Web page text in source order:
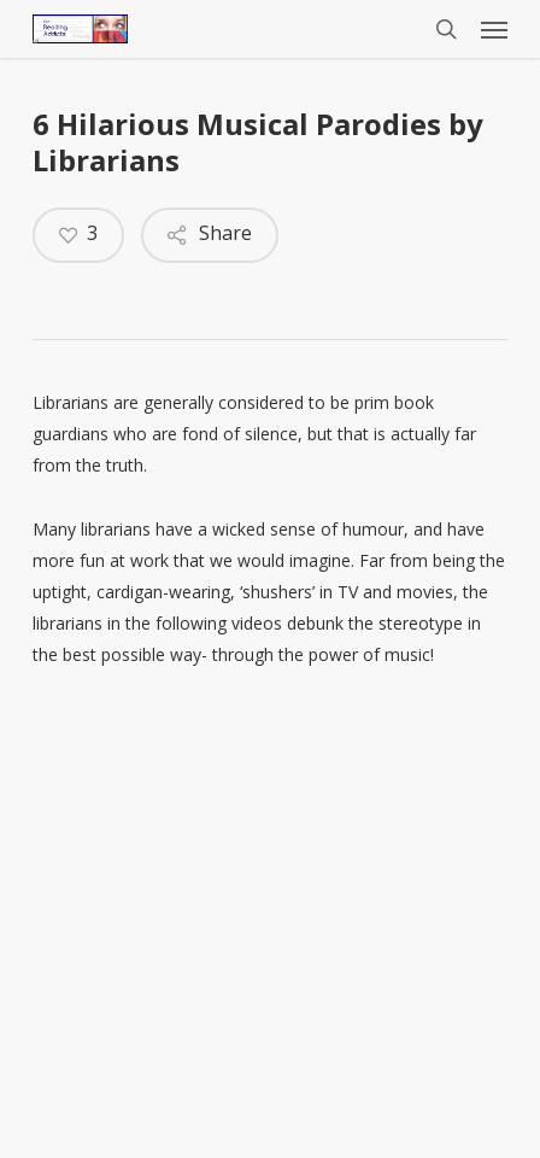
Menu
6 Hilarious Musical Parodies by
Librarians
Share
3
Librarians are generally considered to be prim book
guardians who are fond of silence, but that is actually far
from the truth.
Many librarians have a wicked sense of humour, and have
more fun at work that we would imagine. Far from being the
uptight, cardigan-wearing, ‘shushers’ in TV and movies, the
librarians in the following videos debunk the stereotype in
the best possible way- through the power of music!